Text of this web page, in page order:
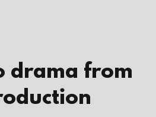
drama from